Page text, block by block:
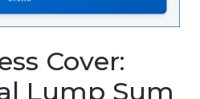
Cover:
Lump Sum